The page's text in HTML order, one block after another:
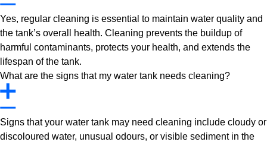
Yes, regular cleaning is essential to maintain water quality and
the tank’s overall health. Cleaning prevents the buildup of
harmful contaminants, protects your health, and extends the
lifespan of the tank.
What are the signs that my water tank needs cleaning?
Signs that your water tank may need cleaning include cloudy or
discoloured water, unusual odours, or visible sediment in the